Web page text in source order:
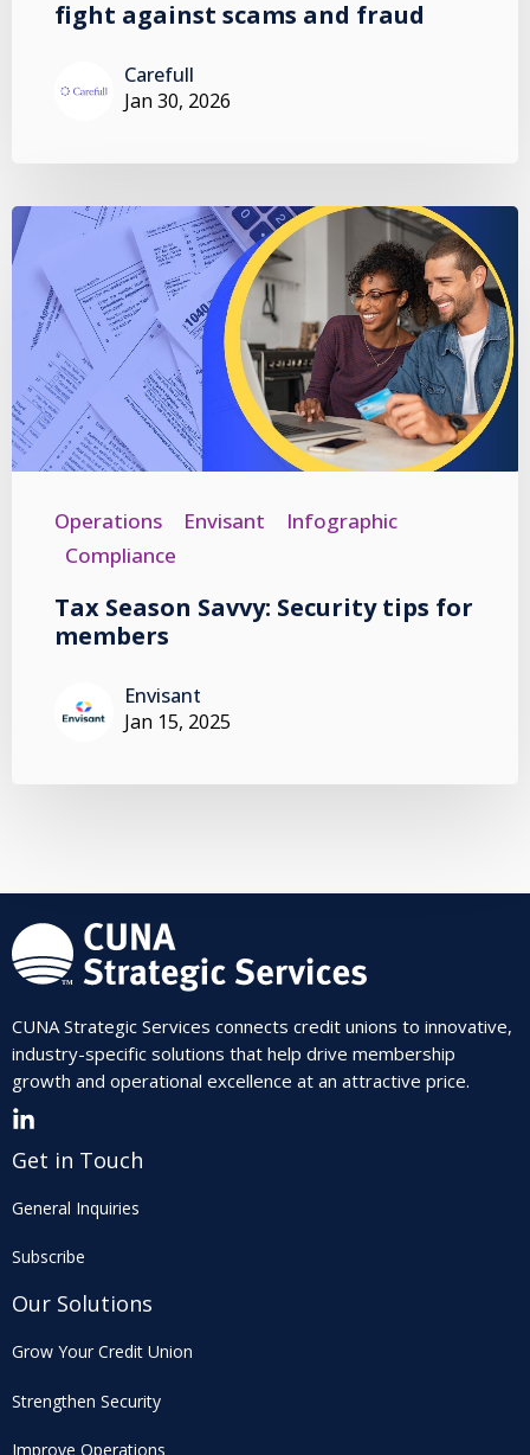
fight against scams and fraud
Carefull
Jan 30, 2026
Operations Envisant
Infographic
Compliance
Tax Season Savvy: Security tips for
members
Envisant
Jan 15, 2025
CUNA Strategic Services connects credit unions to innovative,
industry-specific solutions that help drive membership
growth and operational excellence at an attractive price.
Get in Touch
General Inquiries
Subscribe
Our Solutions
Grow Your Credit Union
Strengthen Security
Improve Operations